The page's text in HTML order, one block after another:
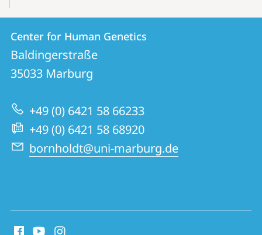
Contact
Contact
details
Center
Human
Genetics
Center for Human Genetics
Baldingerstraße
35033 Marburg
+49 (0) 6421 58 66233
+49 (0) 6421 58 68920
bornholdt@uni-marburg.de